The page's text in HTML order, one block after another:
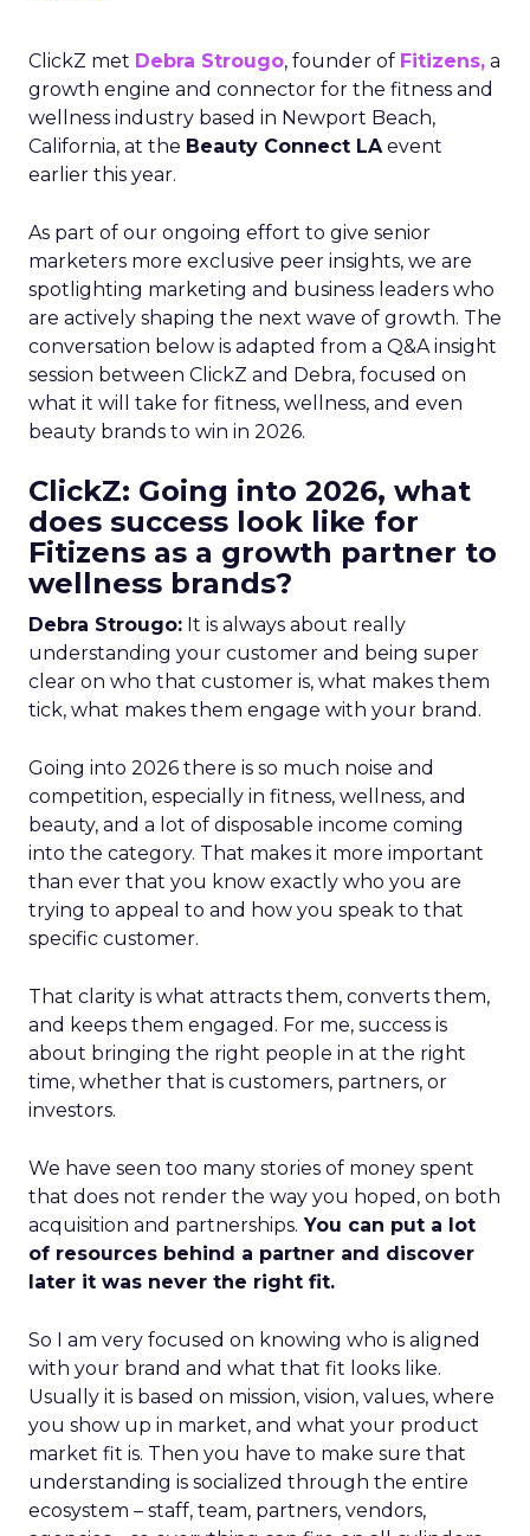
ClickZ met Debra Strougo, founder of Fitizens, a
growth engine and connector for the fitness and
wellness industry based in Newport Beach,
California, at the Beauty Connect LAevent
earlier this year.
As part of our ongoing effort to give senior
marketers more exclusive peer insights, we are
spotlighting marketing and business leaders who
are actively shaping the next wave of growth. The
conversation below is adapted from a Q&A insight
session between ClickZ and Debra, focused on
what it will take for fitness, wellness, and even
beauty brands to win in 2026.
ClickZ: Going into 2026, what
does success look like for
Fitizens as a growth partner to
wellness brands?
Debra Strougo: It is always about really
understanding your customer and being super
clear on who that customer is, what makes them
tick, what makes them engage with your brand.
Going into 2026 there is so much noise and
competition, especially in fitness, wellness, and
beauty, and a lot of disposable income coming
into the category. That makes it more important
than ever that you know exactly who you are
trying to appeal to and how you speak to that
specific customer.
That clarity is what attracts them, converts them,
and keeps them engaged. For me, success is
about bringing the right people in at the right
time, whether that is customers, partners, or
investors.
We have seen too many stories of money spent
that does not render the way you hoped, on both
acquisition and partnerships. You can put a lot
of resources behind a partner and discover
later it was never the right fit.
So I am very focused on knowing who is aligned
with your brand and what that fit looks like.
Usually it is based on mission, vision, values, where
you show up in market, and what your product
market fit is. Then you have to make sure that
understanding is socialized through the entire
ecosystem – staff, team, partners, vendors,